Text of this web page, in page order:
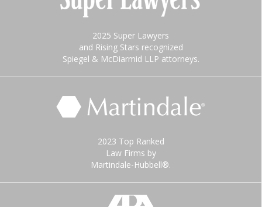
2025 Super Lawyers
and Rising Stars recognized
Spiegel & McDiarmid LLP attorneys.
2023 Top Ranked
Law Firms by
Martindale-Hubbell®.